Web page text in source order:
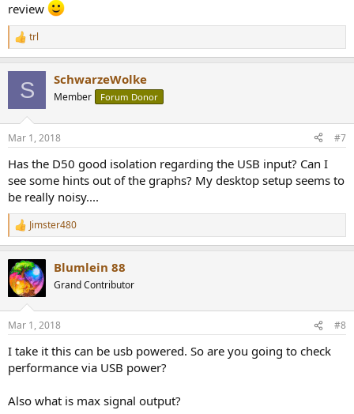
review
R
e
s
trl
S SchwarzeWolke
Member Forum Donor
Mar 1, 2018 #7
Has the D50 good isolation regarding the USB input? Can I
see some hints out of the graphs? My desktop setup seems to
be really noisy....
R
e
c
t
i
s
Jimster480
Blumlein 88
Grand Contributor
Mar 1, 2018 #8
I take it this can be usb powered. So are you going to check
performance via USB power?
Also what is max signal output?